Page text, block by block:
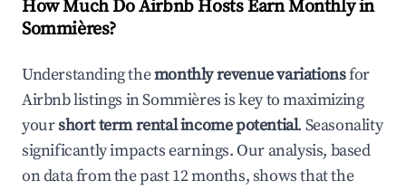
How Much Do Airbnb Hosts Earn Monthly in
Sommières?
Understanding themonthly revenue variationsfor
Airbnb listings inSommièresis key to maximizing
yourshort term rental income potential. Seasonality
significantly impacts earnings. Our analysis, based
on data from the past 12 months, shows that the